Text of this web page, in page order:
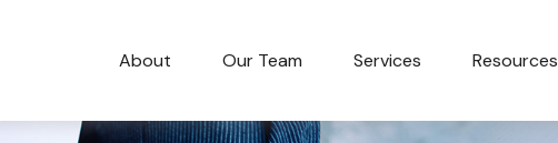
About Our Team Services Resources